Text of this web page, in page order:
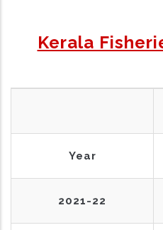
Kerala
Year
2021-22